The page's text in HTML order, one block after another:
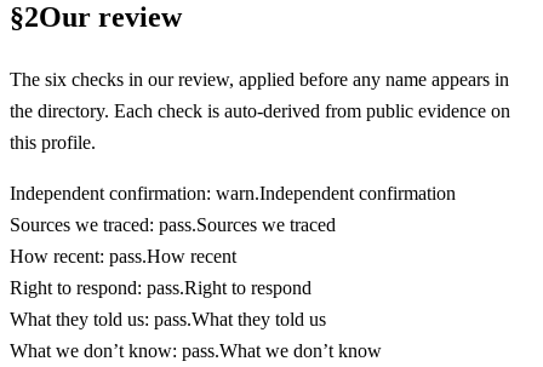
§2Our review
The six checks in our review, applied before any name appears in
the directory. Each check is auto-derived from public evidence on
this profile.
Independent confirmation: warn.Independent confirmation
Sources we traced: pass.Sources we traced
How recent: pass.How recent
Right to respond: pass.Right to respond
What they told us: pass.What they told us
What we don’t know: pass.What we don’t know